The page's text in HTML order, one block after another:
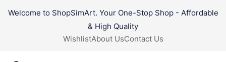
Welcome to ShopSimArt. Your One-Stop Shop - Affordable
& High Quality
WishlistAbout UsContact Us